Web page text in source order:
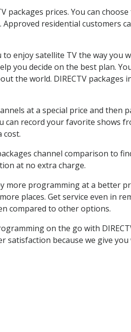
packages prices. You can
Approved residential
enjoy satellite TV the way you
you decide on the best plan.
the world. DIRECTV
at a special price and
record your favorite shows
cost.
channel comparison to
at no extra charge.
more programming at a better
places. Get service even in
compared to other options.
on the go with
satisfaction because we give